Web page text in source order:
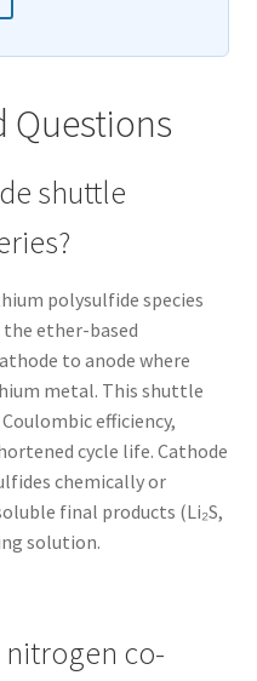
Questions
shuttle
polysulfide species
the ether-based
to anode where
metal. This shuttle
efficiency,
cycle life. Cathode
chemically or
final products (Li₂S,
solution.
nitrogen co-